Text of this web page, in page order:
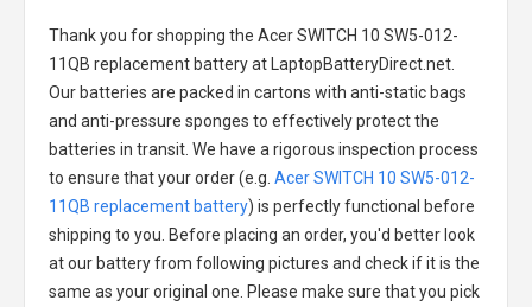
Thank you for shopping the Acer SWITCH 10 SW5-012-
11QB replacement batteryat LaptopBatteryDirect.net.
Our batteries are packed in cartons with anti-static bags
and anti-pressure sponges to effectively protect the
batteries in transit. We have a rigorous inspection process
to ensure that your order (e.g. Acer SWITCH 10 SW5-012-
11QB replacement battery) is perfectly functional before
shipping to you. Before placing an order, you'd better look
at our battery from following pictures and check if it is the
same as your original one. Please make sure that you pick